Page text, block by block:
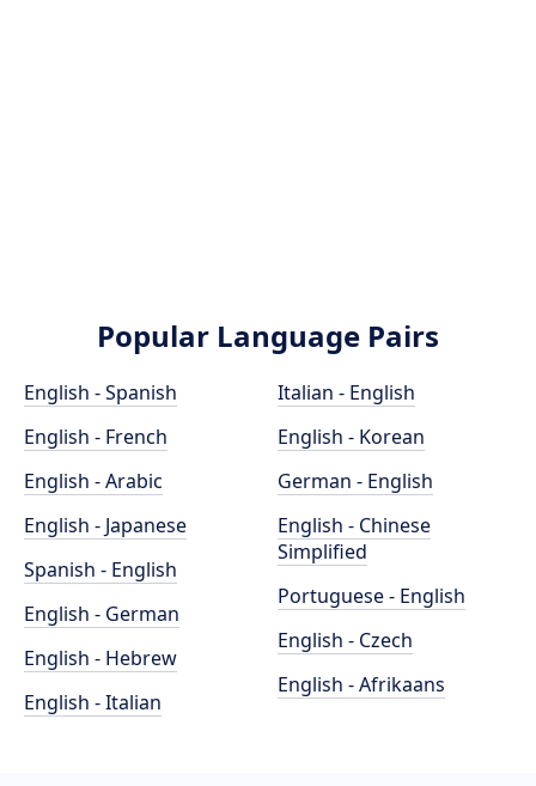
Popular Language Pairs
English - Spanish
English - French
English - Arabic
English - Japanese
Spanish - English
English - German
English - Hebrew
English - Italian
Italian - English
English - Korean
German - English
English - Chinese
Simplified
Portuguese - English
English - Czech
English - Afrikaans